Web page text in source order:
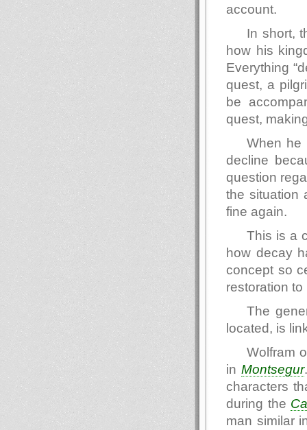
account.
In short,
how his
Everything
quest, a
be
quest,
When he
decline
question
the situation
fine again.
This is a
how decay
concept so
restoration
The
located, is
Wolfram
in Montsegur
characters
during the
man similar